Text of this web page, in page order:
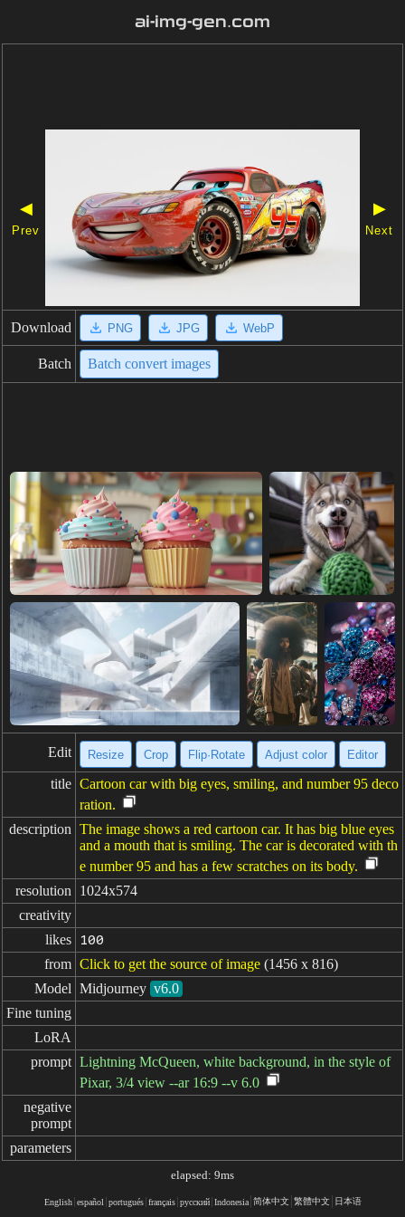
ai-img-gen.com
◀
Prev
▶
Next
Download PNG JPG WebP
Batch Batch convert images
Edit Resize Crop Flip·Rotate Adjust color Editor
title Cartoon car with big eyes, smiling, and number 95 deco
ration.
description The image shows a red cartoon car. It has big blue eyes
and a mouth that is smiling. The car is decorated with th
e number 95 and has a few scratches on its body.
resolution
1024x574
creativity
likes
100
from Click to get the source of image (1456 x 816)
Model Midjourney v6.0
Fine tuning
LoRA
prompt Lightning McQueen, white background, in the style of
Pixar, 3/4 view --ar 16:9 --v 6.0
negative
prompt
parameters
elapsed: 9ms
English español portugués français русский Indonesia 简体中文 繁體中文 日本语